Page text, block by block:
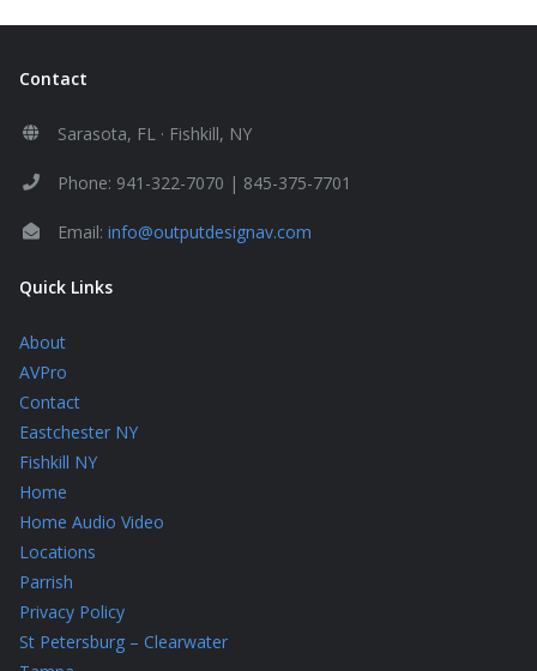
Contact
Sarasota, FL · Fishkill, NY
Phone: 941-322-7070 | 845-375-7701
Email: info@outputdesignav.com
Quick Links
About
AVPro
Contact
Eastchester NY
Fishkill NY
Home
Home Audio Video
Locations
Parrish
Privacy Policy
St Petersburg – Clearwater